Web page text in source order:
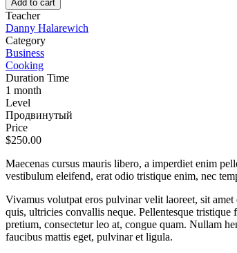
Teacher
Danny Halarewich
Category
Business
Cooking
Duration Time
1 month
Level
Продвинутый
Price
$250.00
Maecenas cursus mauris libero, a imperdiet enim
vestibulum eleifend, erat odio tristique enim, nec
Vivamus volutpat eros pulvinar velit laoreet, sit
quis, ultricies convallis neque. Pellentesque
pretium, consectetur leo at, congue quam. Nullam
faucibus mattis eget, pulvinar et ligula.